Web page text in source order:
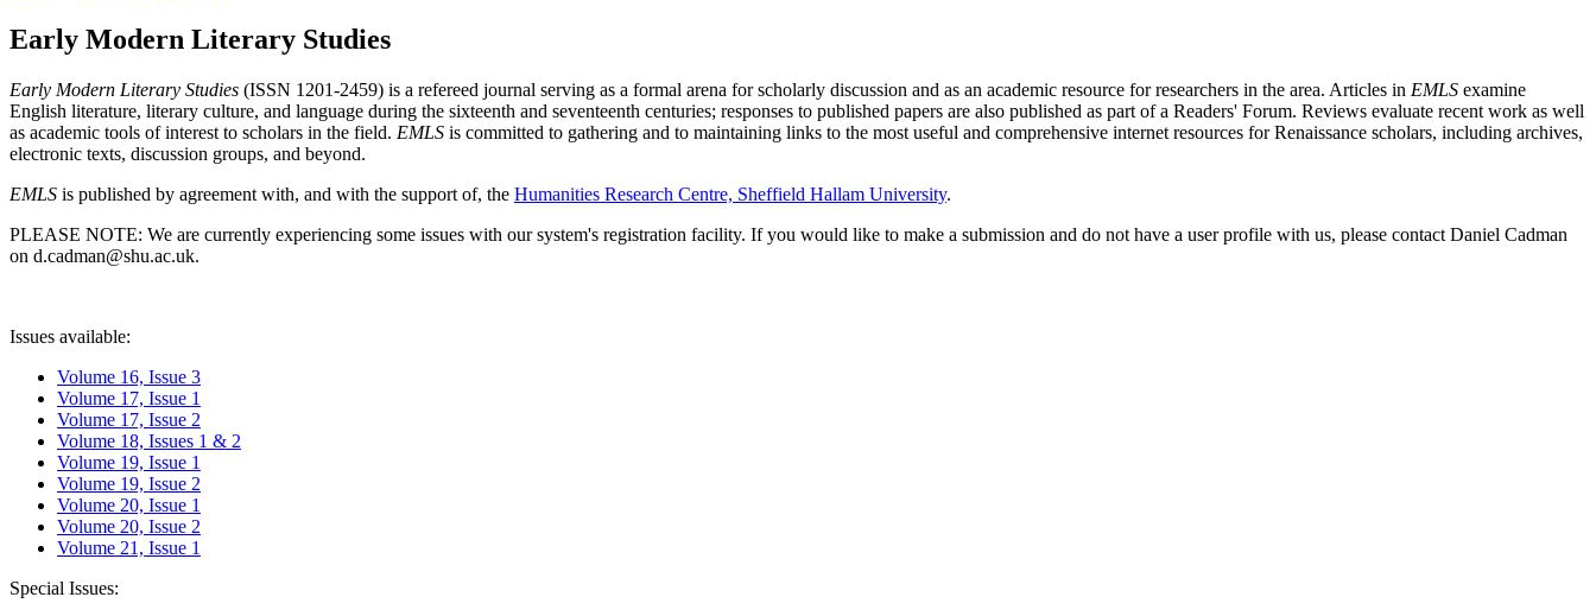
Early Modern Literary Studies
Early Modern Literary Studies (ISSN 1201-2459) is a refereed journal serving as a formal arena for scholarly discussion and as an academic resource for researchers in the area. Articles in EMLS examine
English literature, literary culture, and language during the sixteenth and seventeenth centuries; responses to published papers are also published as part of a Readers' Forum. Reviews evaluate recent work as well
as academic tools of interest to scholars in the field. EMLS is committed to gathering and to maintaining links to the most useful and comprehensive internet resources for Renaissance scholars, including archives,
electronic texts, discussion groups, and beyond.
EMLS is published by agreement with, and with the support of, the Humanities Research Centre, Sheffield Hallam University.
PLEASE NOTE: We are currently experiencing some issues with our system's registration facility. If you would like to make a submission and do not have a user profile with us, please contact Daniel Cadman
on d.cadman@shu.ac.uk.
Issues available:
Volume 16, Issue 3
Volume 17, Issue 1
Volume 17, Issue 2
Volume 18, Issues 1 & 2
Volume 19, Issue 1
Volume 19, Issue 2
Volume 20, Issue 1
Volume 20, Issue 2
Volume 21, Issue 1
Special Issues: